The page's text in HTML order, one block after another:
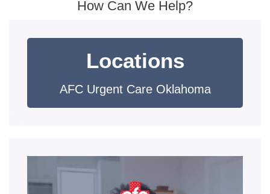
How Can We Help?
Locations
AFC Urgent Care Oklahoma